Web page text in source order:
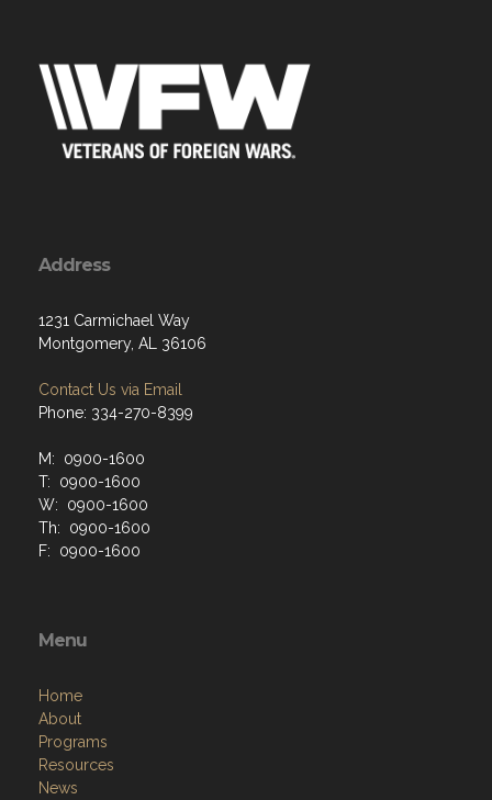
Address
1231 Carmichael Way
Montgomery, AL 36106
Contact Us via Email
Phone: 334-270-8399
M: 0900-1600
T: 0900-1600
W: 0900-1600
Th: 0900-1600
F: 0900-1600
Menu
Home
About
Programs
Resources
News